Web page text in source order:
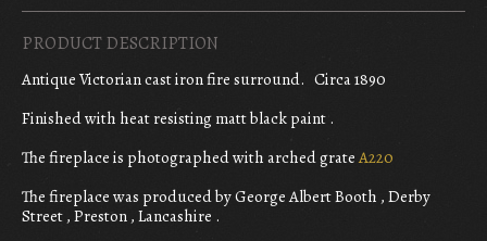
PRODUCT DESCRIPTION
Antique Victorian cast iron fire surround. Circa 1890
Finished with heat resisting matt black paint .
The fireplace is photographed with arched grate A220
The fireplace was produced by George Albert Booth , Derby
Street , Preston , Lancashire .